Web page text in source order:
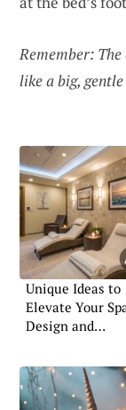
Remember:
like a big, gentle
Unique Ideas to
Elevate Your
Design and